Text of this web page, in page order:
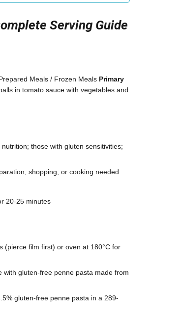
Serving Guide
Meals / Frozen Meals Primary
in tomato sauce with vegetables and
those with gluten sensitivities;
shopping, or cooking needed
20-25 minutes
film first) or oven at 180°C for
gluten-free penne pasta made from
gluten-free penne pasta in a 289-